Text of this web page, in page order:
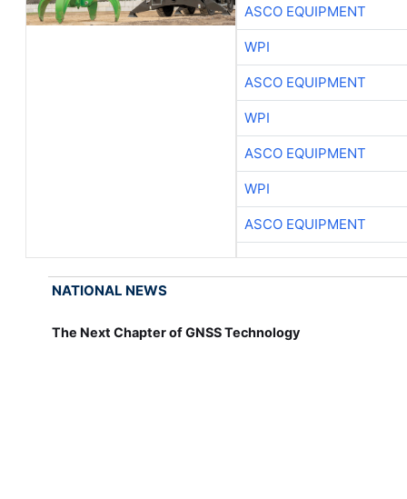
ASCO EQUIPMENT
WPI
ASCO EQUIPMENT
WPI
ASCO EQUIPMENT
WPI
ASCO EQUIPMENT
NATIONAL NEWS
The Next Chapter of GNSS Technology